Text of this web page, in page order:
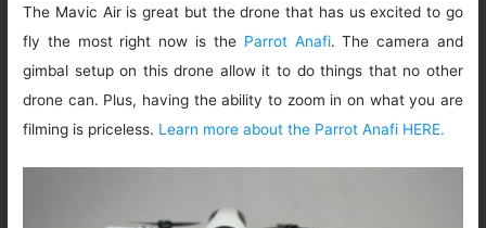
The Mavic Air is great but the drone that has us excited to go
fly the most right now is the Parrot Anafi. The camera and
gimbal setup on this drone allow it to do things that no other
drone can. Plus, having the ability to zoom in on what you are
filming is priceless. Learn more about the Parrot Anafi HERE.